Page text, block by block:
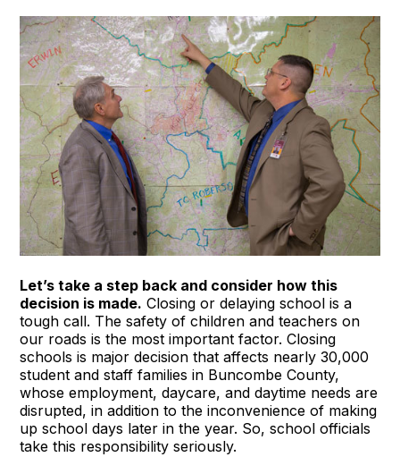
Let’s take a step back and consider how this
decision is made. Closing or delaying school is a
tough call. The safety of children and teachers on
our roads is the most important factor. Closing
schools is major decision that affects nearly 30,000
student and staff families in Buncombe County,
whose employment, daycare, and daytime needs are
disrupted, in addition to the inconvenience of making
up school days later in the year. So, school officials
take this responsibility seriously.